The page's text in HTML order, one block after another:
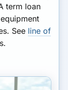
term loan
See line of